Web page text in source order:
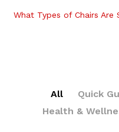
What Types of Chairs
All Quick
Health &